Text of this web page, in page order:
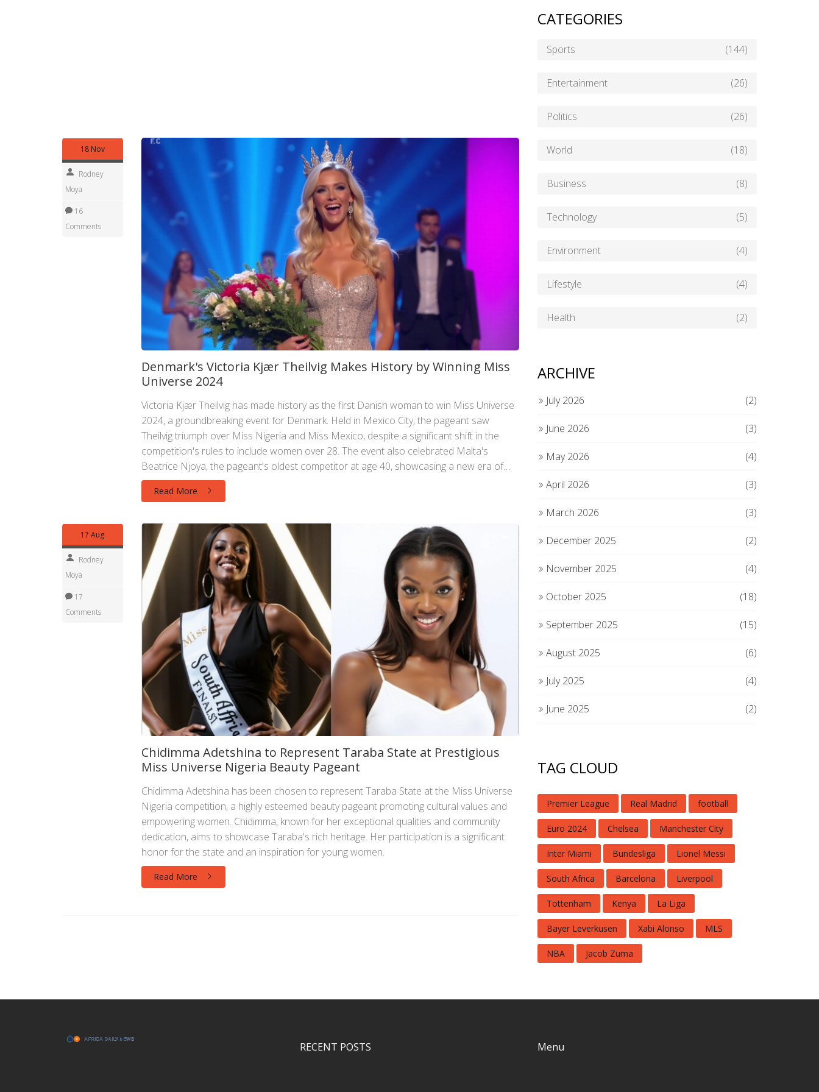
18 Nov
Rodney
Moya
16
Comments
Denmark's Victoria Kjær Theilvig Makes History by Winning Miss
Universe 2024
Victoria Kjær Theilvig has made history as the first Danish woman to win Miss Universe
2024, a groundbreaking event for Denmark. Held in Mexico City, the pageant saw
Theilvig triumph over Miss Nigeria and Miss Mexico, despite a significant shift in the
competition's rules to include women over 28. The event also celebrated Malta's
Beatrice Njoya, the pageant's oldest competitor at age 40, showcasing a new era of
inclusivity.
Read More
17 Aug
Rodney
Moya
17
Comments
Chidimma Adetshina to Represent Taraba State at Prestigious
Miss Universe Nigeria Beauty Pageant
Chidimma Adetshina has been chosen to represent Taraba State at the Miss Universe
Nigeria competition, a highly esteemed beauty pageant promoting cultural values and
empowering women. Chidimma, known for her exceptional qualities and community
dedication, aims to showcase Taraba's rich heritage. Her participation is a significant
honor for the state and an inspiration for young women.
Read More
CATEGORIES
Sports (144)
Entertainment (26)
Politics (26)
World (18)
Business (8)
Technology (5)
Environment (4)
Lifestyle (4)
Health (2)
ARCHIVE
July 2026 (2)
June 2026 (3)
May 2026 (4)
April 2026 (3)
March 2026 (3)
December 2025 (2)
November 2025 (4)
October 2025 (18)
September 2025 (15)
August 2025 (6)
July 2025 (4)
June 2025 (2)
TAG CLOUD
Premier League Real Madrid football
Euro 2024 Chelsea Manchester City
Inter Miami Bundesliga Lionel Messi
South Africa Barcelona Liverpool
Tottenham Kenya La Liga
Bayer Leverkusen Xabi Alonso MLS
NBA Jacob Zuma
RECENT POSTS Menu